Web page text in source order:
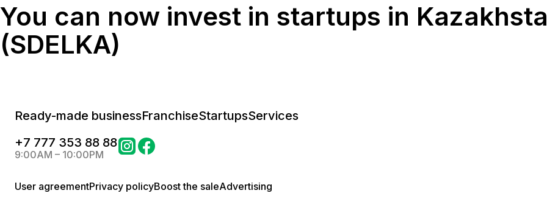
You can now invest in startups in
(SDELKA)
Ready-made businessFranchiseStartupsServices
+7 777 353 88 88
9:00AM – 10:00PM
User agreementPrivacy policyBoost the saleAdvertising